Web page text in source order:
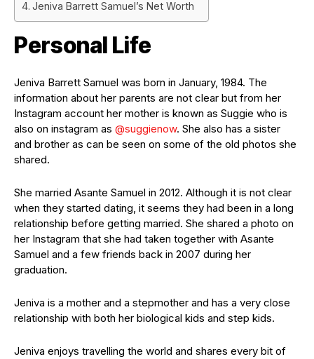
Jeniva Barrett Samuel’s Net Worth
Personal Life
Jeniva Barrett Samuel was born in January, 1984. The
information about her parents are not clear but from her
Instagram account her mother is known as Suggie who is
also on instagram as @suggienow. She also has a sister
and brother as can be seen on some of the old photos she
shared.
She married Asante Samuel in 2012. Although it is not clear
when they started dating, it seems they had been in a long
relationship before getting married. She shared a photo on
her Instagram that she had taken together with Asante
Samuel and a few friends back in 2007 during her
graduation.
Jeniva is a mother and a stepmother and has a very close
relationship with both her biological kids and step kids.
Jeniva enjoys travelling the world and shares every bit of